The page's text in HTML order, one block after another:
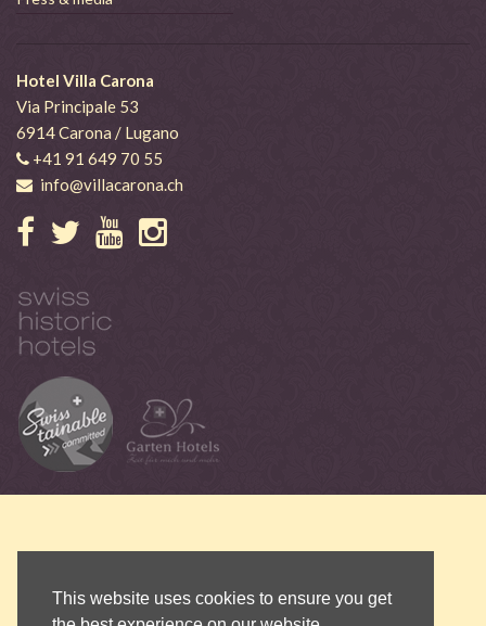
This website uses cookies to ensure you get
Hotel Villa Carona
Via Principale 53
6914 Carona / Lugano
+41 91 649 70 55
info@villacarona.ch